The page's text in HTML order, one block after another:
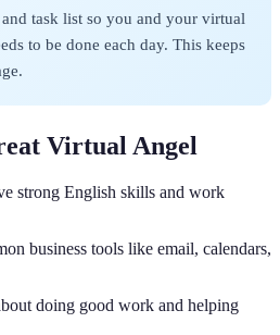
and task list so you and your virtual
to be done each day. This keeps
Virtual Angel
strong English skills and work
business tools like email, calendars,
doing good work and helping